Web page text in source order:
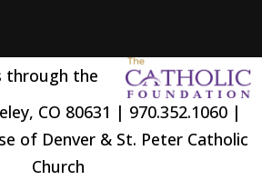
through the
CO 80631 | 970.352.1060 |
of Denver & St. Peter Catholic
Church